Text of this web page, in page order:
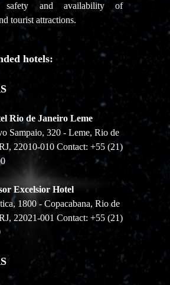
safety and availability of
tourist attractions.
hotels:
Rio de Janeiro Leme
Sampaio, 320 - Leme, Rio de
22010-010 Contact: +55 (21)
Excelsior Hotel
1800 - Copacabana, Rio de
22021-001 Contact: +55 (21)